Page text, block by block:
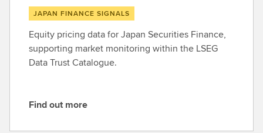
o
r
e
JAPAN FINANCE SIGNALS
Equity pricing data for Japan Securities Finance,
supporting market monitoring within the LSEG
Data Trust Catalogue.
FFind out more